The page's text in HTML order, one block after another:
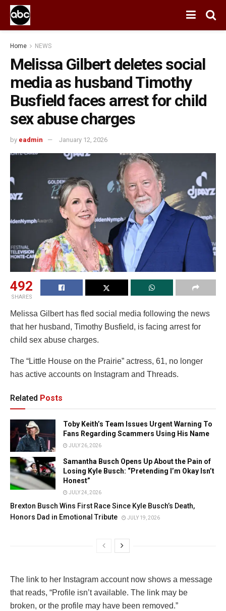
Home NEWS
Melissa Gilbert deletes social
media as husband Timothy
Busfield faces arrest for child
sex abuse charges
by eadmin January 12, 2026
492
SHARES
Melissa Gilbert has fled social media following the news
that her husband, Timothy Busfield, is facing arrest for
child sex abuse charges.
The “Little House on the Prairie” actress, 61, no longer
has active accounts on Instagram and Threads.
Related Posts
Toby Keith’s Team Issues Urgent Warning To
Fans Regarding Scammers Using His Name
JULY 26, 2026
Samantha Busch Opens Up About the Pain of
Losing Kyle Busch: “Pretending I’m Okay Isn’t
Honest”
JULY 24, 2026
Brexton Busch Wins First Race Since Kyle Busch’s Death,
Honors Dad in Emotional Tribute
JULY 19, 2026
The link to her Instagram account now shows a message
that reads, “Profile isn’t available. The link may be
broken, or the profile may have been removed.”